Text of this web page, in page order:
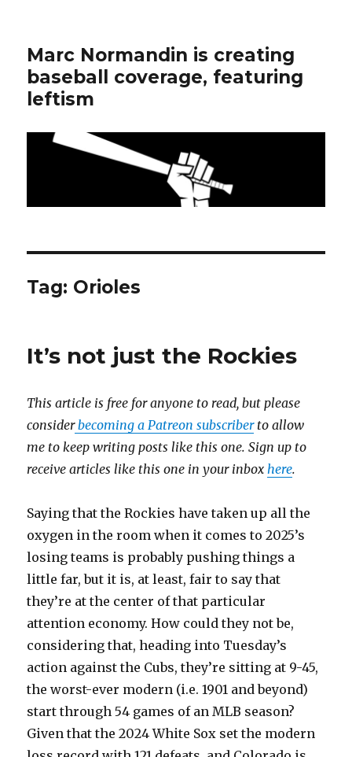
Marc Normandin is creating
baseball coverage, featuring
leftism
Tag: Orioles
It’s not just the Rockies
This article is free for anyone to read, but please
considerbecoming a Patreon subscriberto allow
me to keep writing posts like this one. Sign up to
receive articles like this one in your inbox here.
Saying that the Rockies have taken up all the
oxygen in the room when it comes to 2025’s
losing teams is probably pushing things a
little far, but it is, at least, fair to say that
they’re at the center of that particular
attention economy. How could they not be,
considering that, heading into Tuesday’s
action against the Cubs, they’re sitting at 9-45,
the worst-ever modern (i.e. 1901 and beyond)
start through 54 games of an MLB season?
Given that the 2024 White Sox set the modern